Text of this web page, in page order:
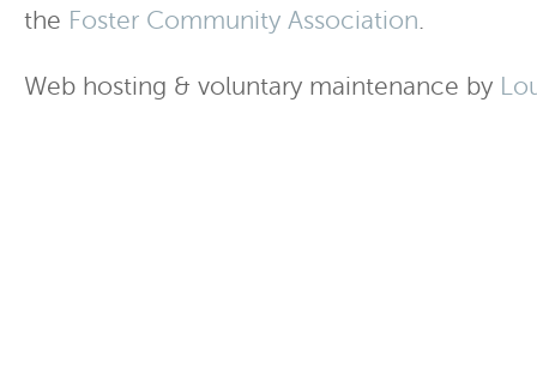
the Foster Community Association.
Web hosting & voluntary maintenance by